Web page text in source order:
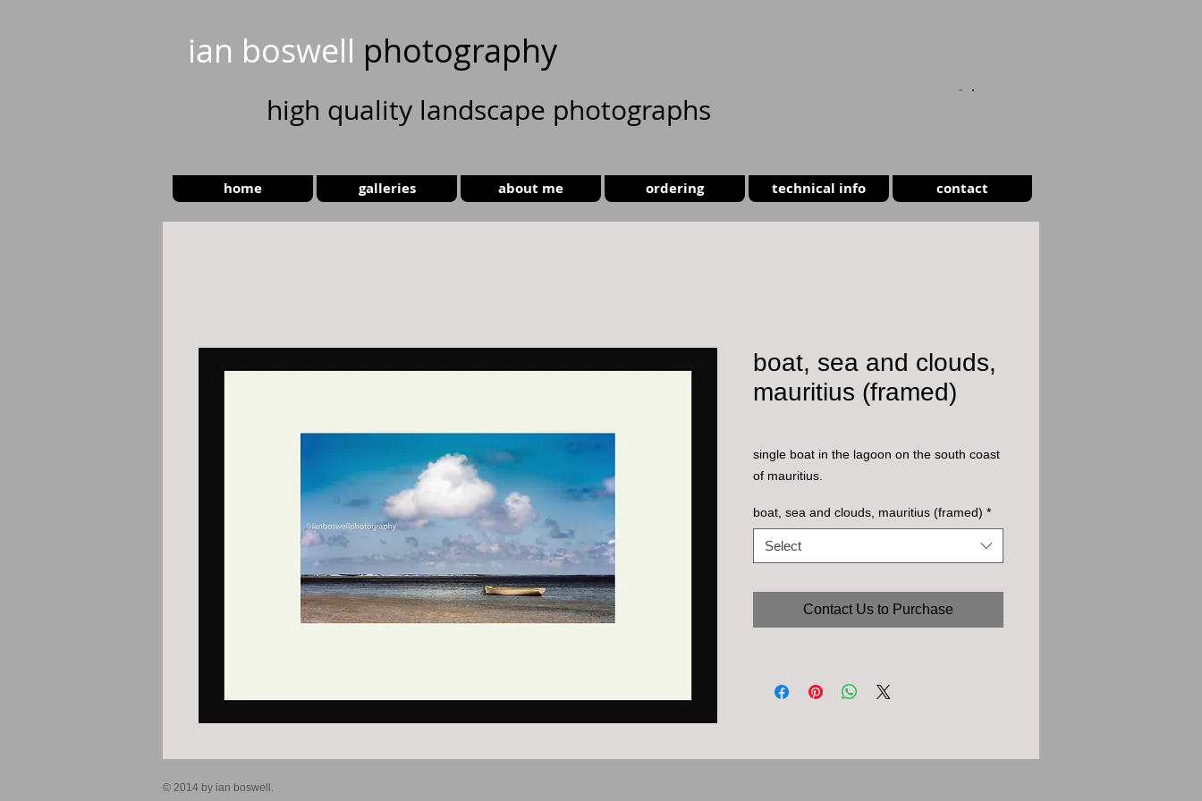
ian boswell photography
high quality landscape photographs
home galleries about me ordering technical info contact
boat, sea and clouds,
mauritius (framed)
single boat in the lagoon on the south coast
of mauritius.
boat, sea and clouds, mauritius (framed) *
Select
Contact Us to Purchase
© 2014 by ian boswell.